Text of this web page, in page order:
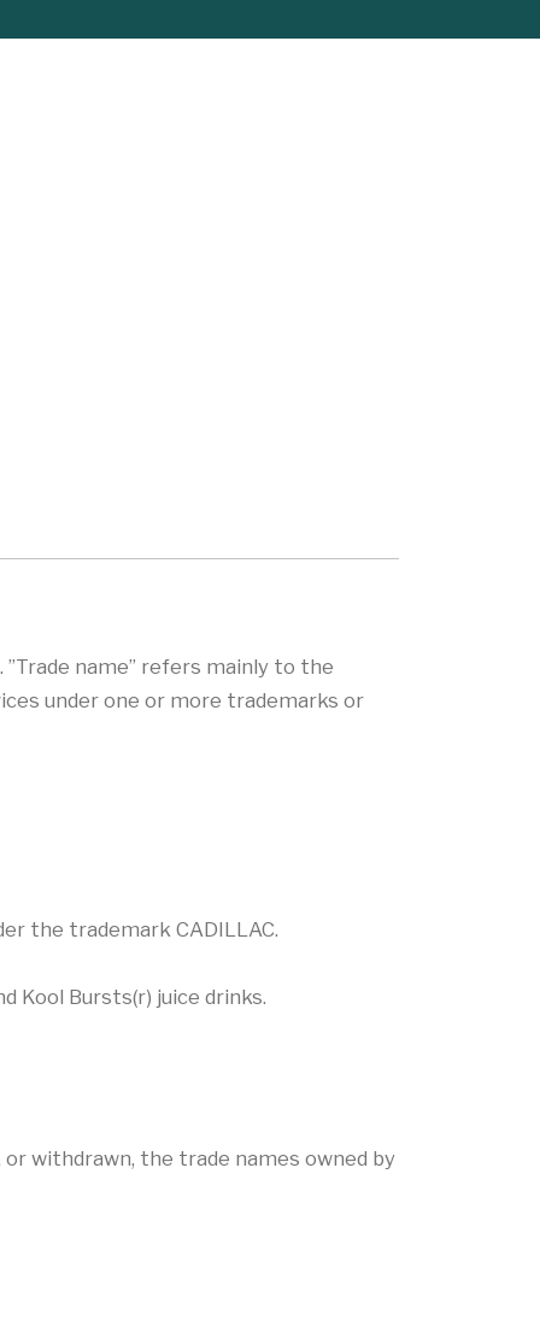
name” refers mainly to the
under one or more trademarks or
the trademark CADILLAC.
Kool Bursts(r) juice drinks.
withdrawn, the trade names owned by